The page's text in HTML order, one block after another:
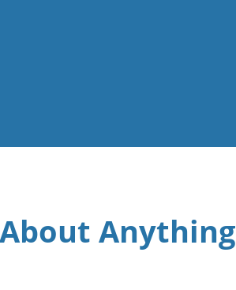
Anything